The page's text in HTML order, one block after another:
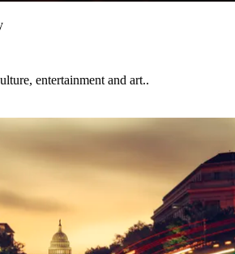
entertainment and art..